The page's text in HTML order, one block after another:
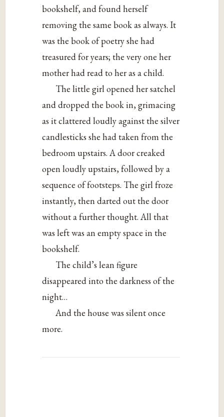
bookshelf, and found herself
removing the same book as always. It
was the book of poetry she had
treasured for years; the very one her
mother had read to her as a child.
The little girl opened her satchel
and dropped the book in, grimacing
as it clattered loudly against the silver
candlesticks she had taken from the
bedroom upstairs. A door creaked
open loudly upstairs, followed by a
sequence of footsteps. The girl froze
instantly, then darted out the door
without a further thought. All that
was left was an empty space in the
bookshelf.
The child’s lean figure
disappeared into the darkness of the
night…
And the house was silent once
more.